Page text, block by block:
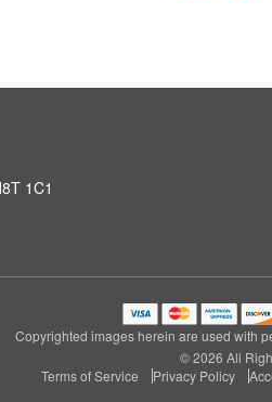
1C1
Copyrighted images herein are used with
© 2026 All
Terms of Service
Privacy Policy